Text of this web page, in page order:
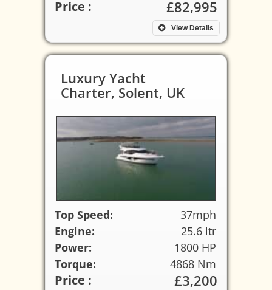
View Details
Price : £82,995
Luxury Yacht
Charter, Solent, UK
Top Speed:
37mph
Engine:
25.6 ltr
Power:
1800 HP
Torque:
4868 Nm
Price : £3,200